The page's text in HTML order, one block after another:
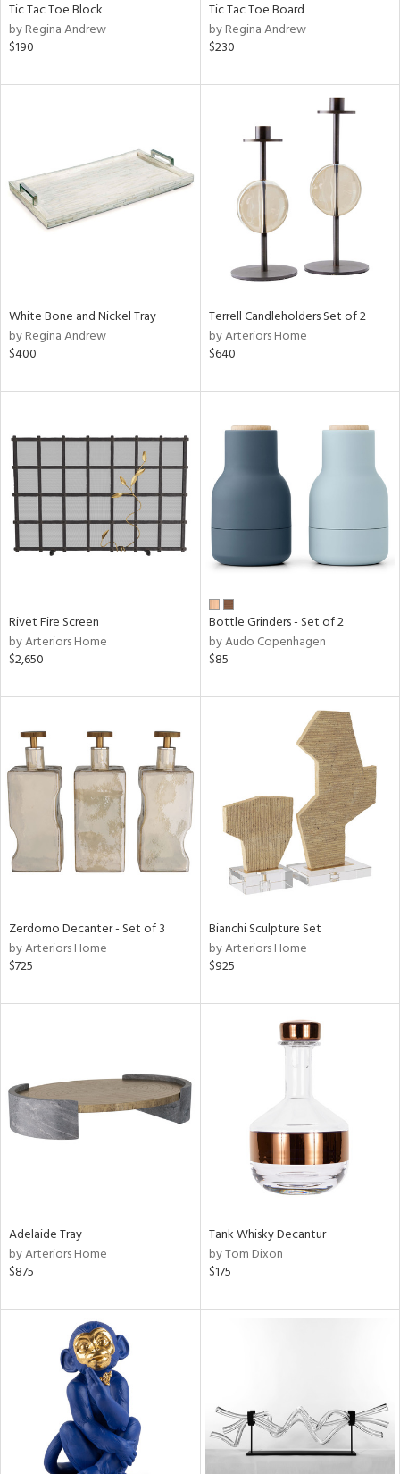
Tic Tac Toe Block
by Regina Andrew
$190
Tic Tac Toe Board
by Regina Andrew
$230
White Bone and Nickel Tray
by Regina Andrew
$400
Terrell Candleholders Set of 2
by Arteriors Home
$640
Rivet Fire Screen
by Arteriors Home
$2,650
Bottle Grinders - Set of 2
by Audo Copenhagen
$85
Zerdomo Decanter - Set of 3
by Arteriors Home
$725
Bianchi Sculpture Set
by Arteriors Home
$925
Adelaide Tray
by Arteriors Home
$875
Tank Whisky Decantur
by Tom Dixon
$175